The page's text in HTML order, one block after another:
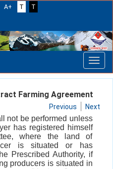
A+ T
T
Farming Agreement
Previous Next
not be performed unless
has registered himself
where the land of
is situated or has
Prescribed Authority, if
producers is situated in